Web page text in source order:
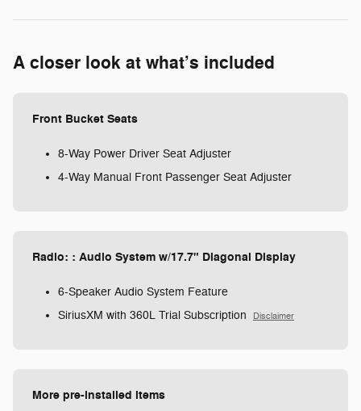
A closer look at what’s included
Front Bucket Seats
8-Way Power Driver Seat Adjuster
4-Way Manual Front Passenger Seat Adjuster
Radio: : Audio System w/17.7" Diagonal Display
6-Speaker Audio System Feature
SiriusXM with 360L Trial Subscription
Disclaimer
More pre-installed items